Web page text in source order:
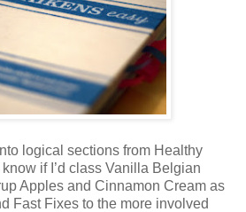
logical sections from Healthy
if I’d class Vanilla Belgian
Apples and Cinnamon Cream as
Fast Fixes to the more involved